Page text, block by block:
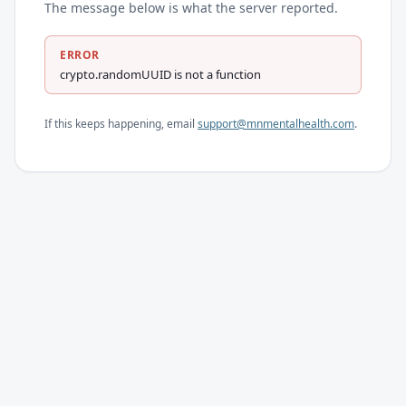
The message below is what the server reported.
ERROR
crypto.randomUUID is not a function
If this keeps happening, email support@mnmentalhealth.com.